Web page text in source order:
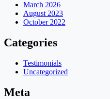
March 2026
August 2023
October 2022
Categories
Testimonials
Uncategorized
Meta